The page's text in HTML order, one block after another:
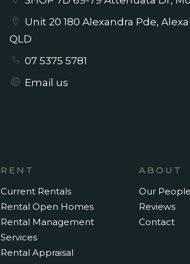
Unit 20 180 Alexandra Pde,
QLD
07 5375 5781
Email us
RENT
Current Rentals
Rental Open Homes
Rental Management
Services
Rental Appraisal
ABOUT
Our People
Reviews
Contact